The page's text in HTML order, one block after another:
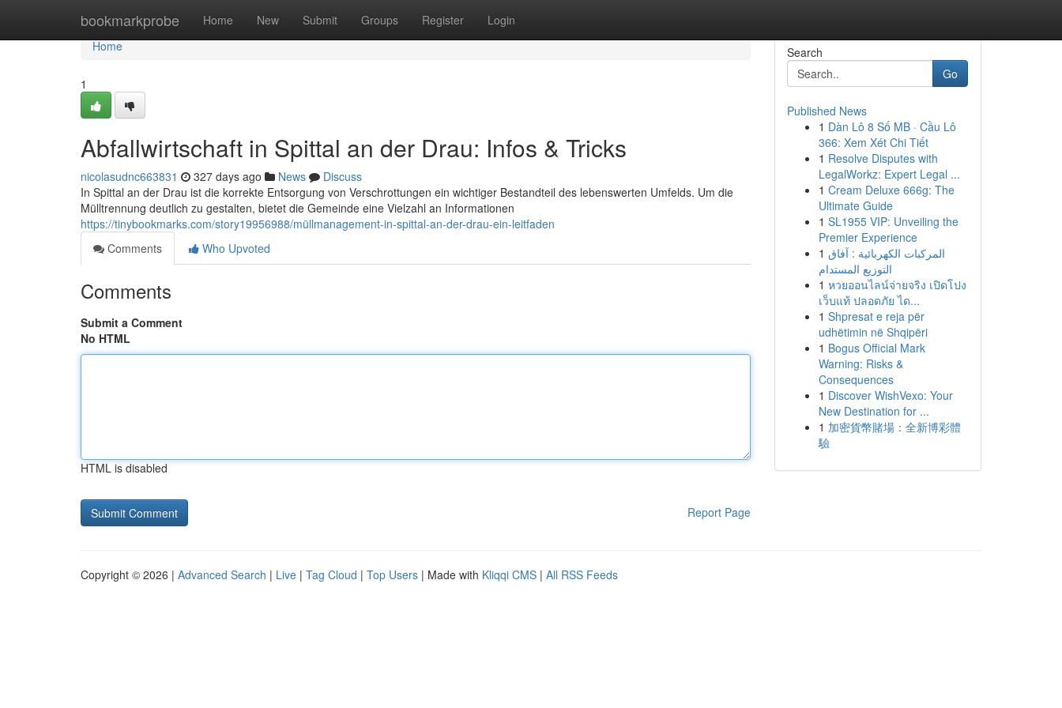
bookmarkprobe Home New Submit Groups Register Login
Home
Home
1
Abfallwirtschaft in Spittal an der Drau: Infos & Tricks
nicolasudnc663831 327 days ago News
Discuss
In Spittal an der Drau ist die korrekte Entsorgung von Verschrottungen ein wichtiger Bestandteil des lebenswerten Umfelds. Um die
Mülltrennung deutlich zu gestalten, bietet die Gemeinde eine Vielzahl an Informationen
https://tinybookmarks.com/story19956988/müllmanagement-in-spittal-an-der-drau-ein-leitfaden
Comments
Who Upvoted
Comments
Submit a Comment
No HTML
HTML is disabled
Report Page
Search
Go
Published News
1 Dàn Lô 8 Số MB · Cầu Lô
366: Xem Xét Chi Tiết
1 Resolve Disputes with
LegalWorkz: Expert Legal ...
1 Cream Deluxe 666g: The
Ultimate Guide
1 SL1955 VIP: Unveiling the
Premier Experience
1 المركبات الكهربائية : آفاق
التوزيع المستدام
1 หวยออนไลน์จ่ายจริง เปิดโปง
เว็บแท้ ปลอดภัย ได...
1 Shpresat e reja për
udhëtimin në Shqipëri
1 Bogus Official Mark
Warning: Risks &
Consequences
1 Discover WishVexo: Your
New Destination for ...
1 加密貨幣賭場：全新博彩體
驗
Copyright © 2026 | Advanced Search | Live | Tag Cloud | Top Users | Made with Kliqqi CMS | All RSS Feeds